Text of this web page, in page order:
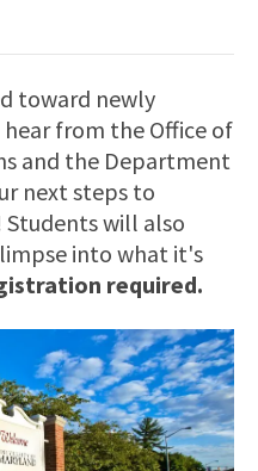
toward newly
from the Office of
and the Department
next steps to
Students will also
into what it's
required.